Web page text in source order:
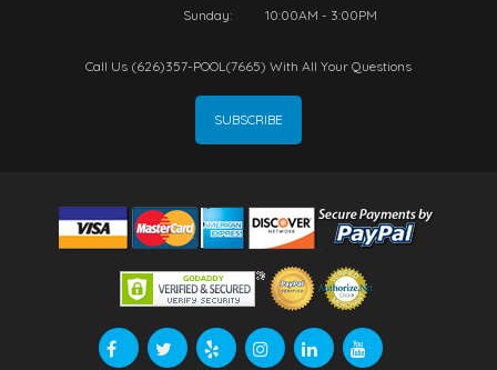
Sunday:
10:00AM - 3:00PM
Call Us (626)357-POOL(7665) With All Your Questions
SUBSCRIBE